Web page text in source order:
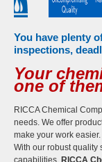
You have plenty
inspections,
Your
one of
RICCA Chemical
needs. We offer
make your work easier.
With our robust quality
capabilities, RICCA